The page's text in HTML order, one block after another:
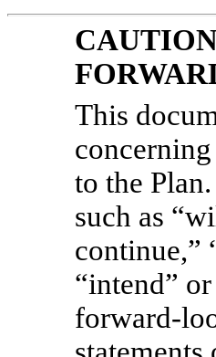
This
to the
such as
continue,”
“intend”
forward-